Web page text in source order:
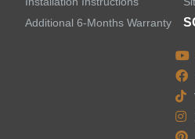
Additional 6-Months Warranty